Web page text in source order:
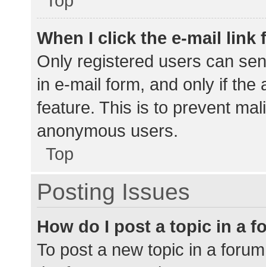
When I click the e-mail link
Only registered users can
in e-mail form, and only if the
feature. This is to prevent
anonymous users.
Top
Posting Issues
How do I post a topic in a
To post a new topic in a